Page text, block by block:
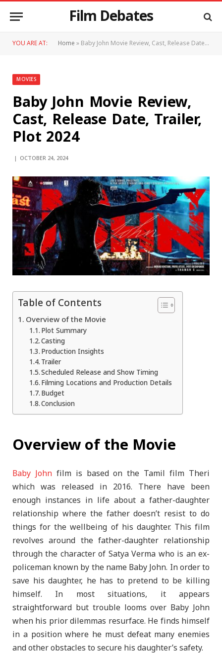
Film Debates
YOU ARE AT: Home»Baby John Movie Review, Cast, Release Date, Trailer, Plot 2024
MOVIES
Baby John Movie Review,
Cast, Release Date, Trailer,
Plot 2024
OCTOBER 24, 2024
Table of Contents
Overview of the Movie
Plot Summary
Casting
Production Insights
Trailer
Scheduled Release and Show Timing
Filming Locations and Production Details
Budget
Conclusion
Overview of the Movie
Baby Johnfilm is based on the Tamil film Theri
which was released in 2016. There have been
enough instances in life about a father-daughter
relationship where the father doesn’t resist to do
things for the wellbeing of his daughter. This film
revolves around the father-daughter relationship
through the character of Satya Verma who is an ex-
policeman known by the name Baby John. In order to
save his daughter, he has to pretend to be killing
himself. In most situations, it appears
straightforward but trouble looms over Baby John
when his prior dilemmas resurface. He finds himself
in a position where he must defeat many enemies
and other obstacles to secure his daughter’s safety.